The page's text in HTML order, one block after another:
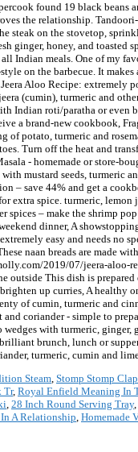
found 19 black beans
the relationship.
steak on the stovetop,
ginger, honey, and toasted
Indian meals. One of my
on the barbecue. It makes
Aloo Recipe: extremely
(cumin), turmeric and
Indian roti/paratha or even
a brand-new cookbook,
potato, turmeric and
Turn off the heat and
- homemade or store-
mustard seeds, turmeric
– save 44% and get a
extra spice. turmeric,
spices – make the shrimp
dinner, A
easy and needs no
naan breads are made
2019/07/jeera-aloo-
outside This dish is
up curries, A healthy
of cumin, turmeric and
coriander - simple to
with turmeric, ginger,
brunch, lunch or
turmeric, cumin and
Steam, Stomp Stomp
Tr, Royal Enfield Meaning In
, 28 Inch Round Serving Tray,
A Relationship, Homemade